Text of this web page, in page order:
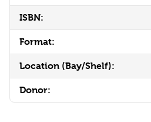
ISBN:
Format:
Location (Bay/Shelf):
Donor: